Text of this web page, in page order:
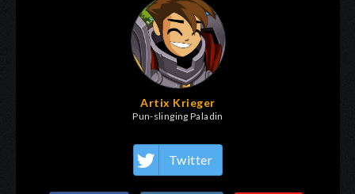
Artix Krieger
Pun-slinging Paladin
Twitter